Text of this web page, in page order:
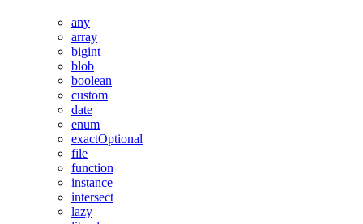
any
array
bigint
blob
boolean
custom
date
enum
exactOptional
file
function
instance
intersect
lazy